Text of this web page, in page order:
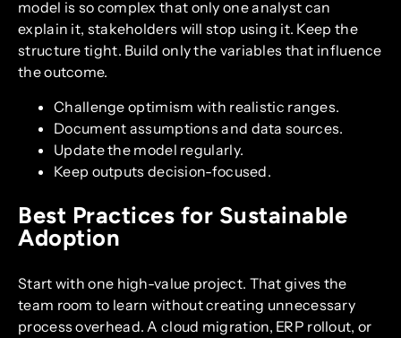
model is so complex that only one analyst can
explain it, stakeholders will stop using it. Keep the
structure tight. Build only the variables that influence
the outcome.
Challenge optimism with realistic ranges.
Document assumptions and data sources.
Update the model regularly.
Keep outputs decision-focused.
Best Practices for Sustainable
Adoption
Start with one high-value project. That gives the
team room to learn without creating unnecessary
process overhead. A cloud migration, ERP rollout, or